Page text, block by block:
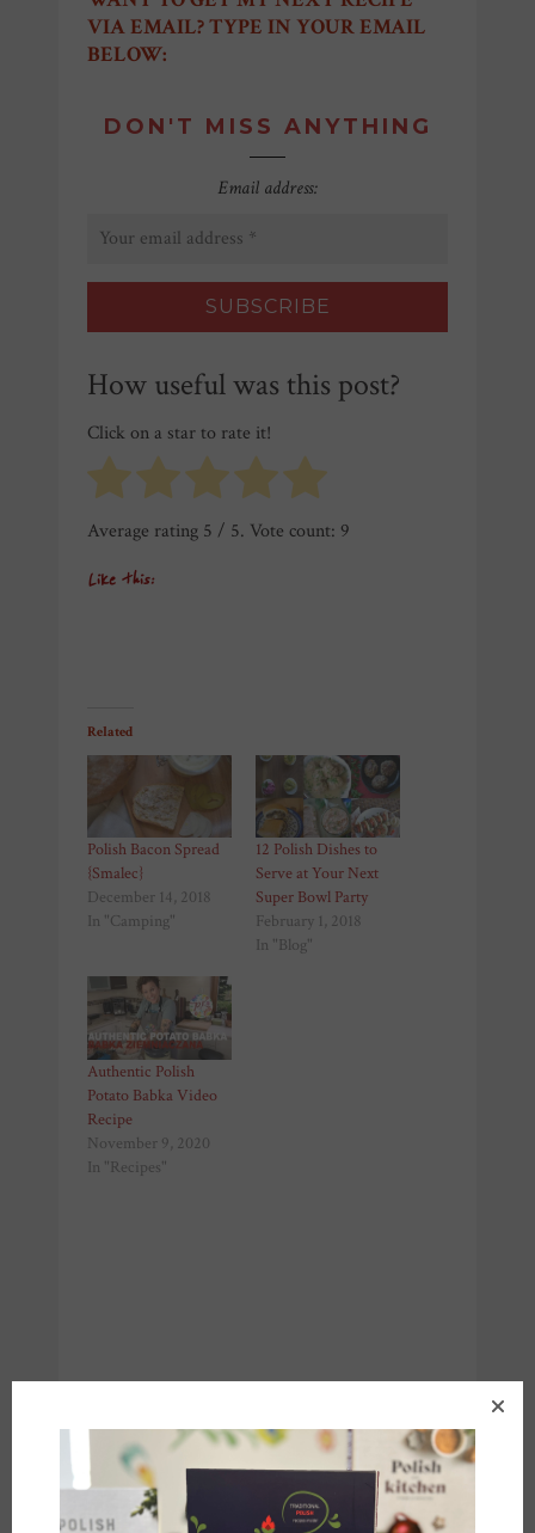
VIA EMAIL? TYPE IN YOUR EMAIL
BELOW:
DON'T MISS ANYTHING
Email address:
How useful was this post?
Click on a star to rate it!
Average rating 5 / 5. Vote count: 9
Like this:
Related
Polish Bacon Spread
{Smalec}
December 14, 2018
In "Camping"
12 Polish Dishes to
Serve at Your Next
Super Bowl Party
February 1, 2018
In "Blog"
Authentic Polish
Potato Babka Video
Recipe
November 9, 2020
In "Recipes"